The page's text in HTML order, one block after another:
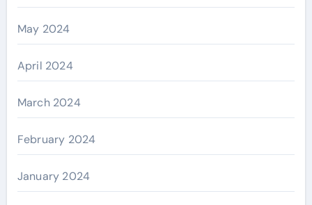
May 2024
April 2024
March 2024
February 2024
January 2024